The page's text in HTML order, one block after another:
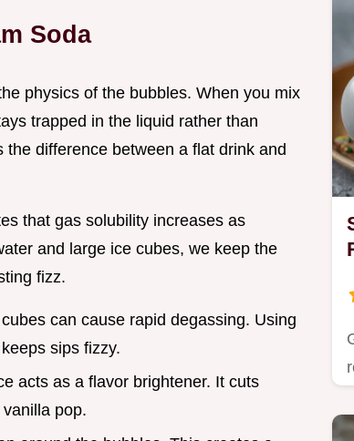
Soda
physics of the bubbles. When you mix
trapped in the liquid rather than
difference between a flat drink and
that gas solubility increases as
and large ice cubes, we keep the
fizz.
can cause rapid degassing. Using
sips fizzy.
acts as a flavor brightener. It cuts
pop.